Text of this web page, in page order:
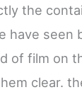
the
have seen
of film on
clear.